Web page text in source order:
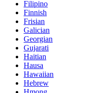
Filipino
Finnish
Frisian
Galician
Georgian
Gujarati
Haitian
Hausa
Hawaiian
Hebrew